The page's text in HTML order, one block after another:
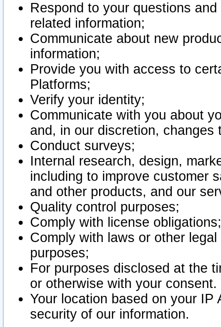
Respond to your questions
related information;
Communicate about new
information;
Provide you with access to
Platforms;
Verify your identity;
Communicate with you about
and, in our discretion,
Conduct surveys;
Internal research, design,
including to improve customer
and other products, and our
Quality control purposes;
Comply with license obligations;
Comply with laws or other
purposes;
For purposes disclosed at the
or otherwise with your consent.
Your location based on your
security of our information.